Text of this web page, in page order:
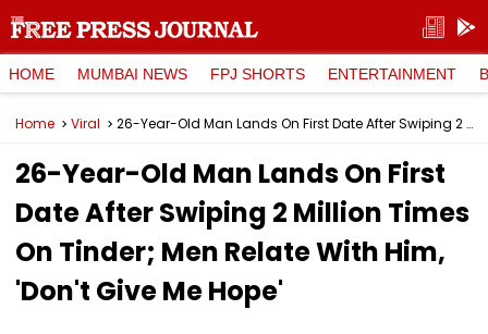
HOME MUMBAI NEWS FPJ SHORTS ENTERTAINMENT
Home Viral 26-Year-Old Man Lands On First Date After Swiping 2 Million Times On Tinder; Men Relate With Him, 'Don't Give Me Hope'
26-Year-Old Man Lands On First
Date After Swiping 2 Million Times
On Tinder; Men Relate With Him,
'Don't Give Me Hope'